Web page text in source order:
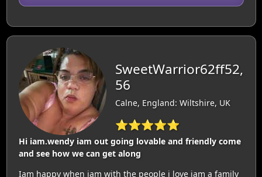
SweetWarrior62ff52,
56
Calne, England: Wiltshire, UK
⭐⭐⭐⭐⭐
Hi iam.wendy iam out going lovable and friendly come
and see how we can get along
Iam happy when iam with the people i love iam a family